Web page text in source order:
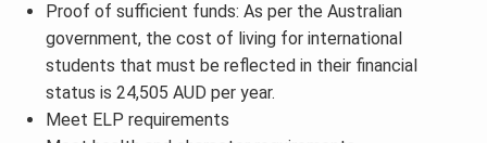
Proof of sufficient funds: As per the Australian
government, the cost of living for international
students that must be reflected in their financial
status is 24,505 AUD per year.
Meet ELP requirements